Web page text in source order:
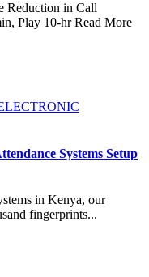
Reduction in Call
Play 10-hr Read More
Systems Setup
in Kenya, our
fingerprints...